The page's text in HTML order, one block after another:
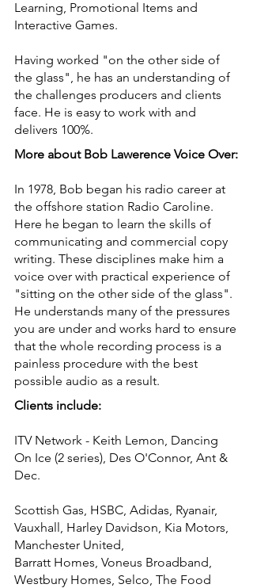
Learning, Promotional Items and
Interactive Games.
Having worked "on the other side of
the glass", he has an understanding of
the challenges producers and clients
face. He is easy to work with and
delivers 100%.
More about Bob Lawerence Voice Over:
In 1978, Bob began his radio career at
the offshore station Radio Caroline.
Here he began to learn the skills of
communicating and commercial copy
writing. These disciplines make him a
voice over with practical experience of
"sitting on the other side of the glass".
He understands many of the pressures
you are under and works hard to ensure
that the whole recording process is a
painless procedure with the best
possible audio as a result.
Clients include:
ITV Network - Keith Lemon, Dancing
On Ice (2 series), Des O'Connor, Ant &
Dec.
Scottish Gas, HSBC, Adidas, Ryanair,
Vauxhall, Harley Davidson, Kia Motors,
Manchester United,
Barratt Homes, Voneus Broadband,
Westbury Homes, Selco, The Food